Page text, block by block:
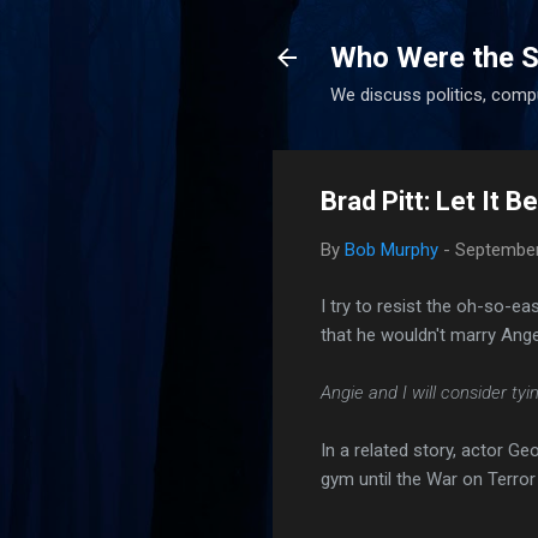
Who Were the
We discuss politics,
Brad Pitt: Let It
By Bob Murphy -
I try to resist the oh-so-
that he wouldn't marry
Angie and I will consider
In a related story, actor
gym until the War on